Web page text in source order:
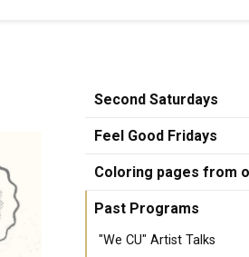
Second Saturdays
Feel Good Fridays
Coloring pages from
Past Programs
"We CU" Artist Talks